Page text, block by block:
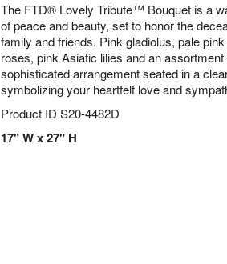
The FTD® Lovely Tribute™ Bouquet is a
of peace and beauty, set to honor the
family and friends. Pink gladiolus, pale
roses, pink Asiatic lilies and an
sophisticated arrangement seated in a
symbolizing your heartfelt love and
Product ID S20-4482D
17" W x 27" H